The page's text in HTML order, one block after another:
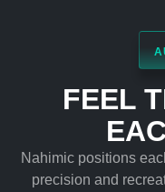
FEEL
Nahimic positions
precision and